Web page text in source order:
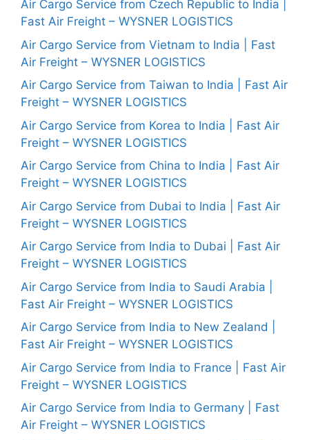
Air Cargo Service from Czech Republic to India |
Fast Air Freight – WYSNER LOGISTICS
Air Cargo Service from Vietnam to India | Fast
Air Freight – WYSNER LOGISTICS
Air Cargo Service from Taiwan to India | Fast Air
Freight – WYSNER LOGISTICS
Air Cargo Service from Korea to India | Fast Air
Freight – WYSNER LOGISTICS
Air Cargo Service from China to India | Fast Air
Freight – WYSNER LOGISTICS
Air Cargo Service from Dubai to India | Fast Air
Freight – WYSNER LOGISTICS
Air Cargo Service from India to Dubai | Fast Air
Freight – WYSNER LOGISTICS
Air Cargo Service from India to Saudi Arabia |
Fast Air Freight – WYSNER LOGISTICS
Air Cargo Service from India to New Zealand |
Fast Air Freight – WYSNER LOGISTICS
Air Cargo Service from India to France | Fast Air
Freight – WYSNER LOGISTICS
Air Cargo Service from India to Germany | Fast
Air Freight – WYSNER LOGISTICS